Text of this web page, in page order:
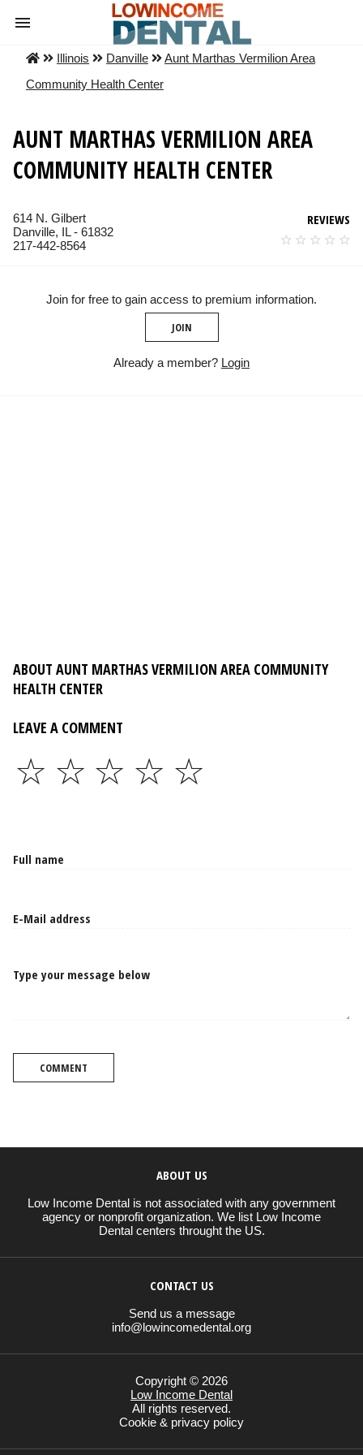
Illinois Danville
Aunt Marthas Vermilion Area
Community Health Center
AUNT MARTHAS VERMILION AREA
COMMUNITY HEALTH CENTER
614 N. Gilbert
Danville, IL - 61832
217-442-8564
REVIEWS
Join for free to gain access to premium information.
JOIN
Already a member? Login
ABOUT AUNT MARTHAS VERMILION AREA COMMUNITY
HEALTH CENTER
LEAVE A COMMENT
☆
☆
☆
☆
☆
Type your message below
COMMENT
ABOUT US
Low Income Dental is not associated with any government
agency or nonprofit organization. We list Low Income
Dental centers throught the US.
CONTACT US
Send us a message
info@lowincomedental.org
Copyright © 2026
Low Income Dental
All rights reserved.
Cookie & privacy policy